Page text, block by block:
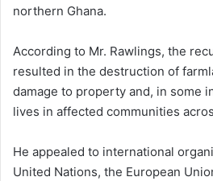
northern Ghana.
According to Mr. Rawlings, the
resulted in the destruction of
damage to property and, in some
lives in affected communities
He appealed to international
United Nations, the European